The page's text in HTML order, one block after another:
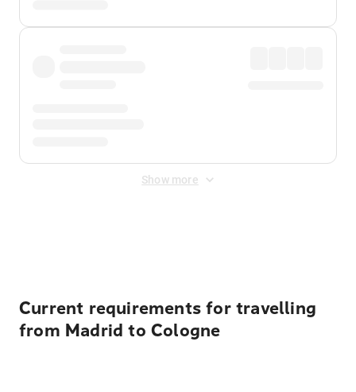
Show more
Current requirements for travelling
from Madrid to Cologne